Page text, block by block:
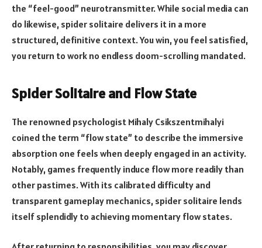
the “feel-good” neurotransmitter. While social media can
do likewise, spider solitaire delivers it in a more
structured, definitive context. You win, you feel satisfied,
you return to work no endless doom-scrolling mandated.
Spider Solitaire and Flow State
The renowned psychologist Mihaly Csikszentmihalyi
coined the term “flow state” to describe the immersive
absorption one feels when deeply engaged in an activity.
Notably, games frequently induce flow more readily than
other pastimes. With its calibrated difficulty and
transparent gameplay mechanics, spider solitaire lends
itself splendidly to achieving momentary flow states.